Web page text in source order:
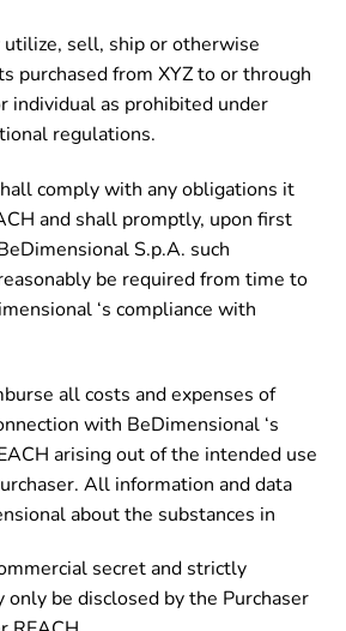
sell, ship or otherwise
purchased from XYZ to or through
individual as prohibited under
regulations.
comply with any obligations it
and shall promptly, upon first
S.p.A. such
be required from time to
‘s compliance with
all costs and expenses of
with BeDimensional ‘s
arising out of the intended use
All information and data
about the substances in
secret and strictly
only be disclosed by the Purchaser